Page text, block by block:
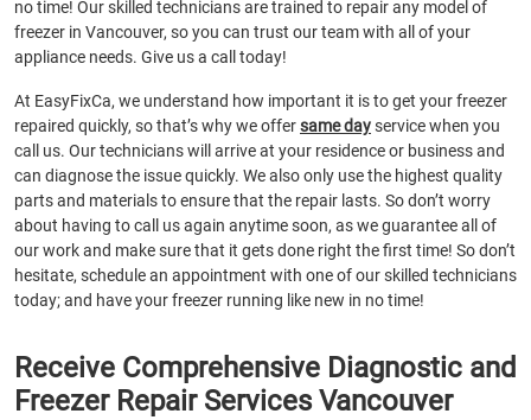
no time! Our skilled technicians are trained to repair any model of
freezer in Vancouver, so you can trust our team with all of your
appliance needs. Give us a call today!
At EasyFixCa, we understand how important it is to get your freezer
repaired quickly, so that’s why we offersame dayservice when you
call us. Our technicians will arrive at your residence or business and
can diagnose the issue quickly. We also only use the highest quality
parts and materials to ensure that the repair lasts. So don’t worry
about having to call us again anytime soon, as we guarantee all of
our work and make sure that it gets done right the first time! So don’t
hesitate, schedule an appointment with one of our skilled technicians
today; and have your freezer running like new in no time!
Receive Comprehensive Diagnostic and
Freezer Repair Services Vancouver